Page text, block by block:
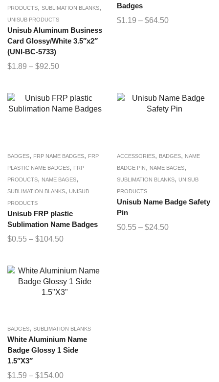
PRODUCTS, SUBLIMATION BLANKS,
UNISUB PRODUCTS
Unisub Aluminum Business
Card Glossy/White 3.5″x2″
(UNI-BC-5733)
$1.89 – $92.50
Badges
$1.19 – $64.50
BADGES, FRP NAME BADGES, FRP
PLASTIC NAME BADGES, FRP
PRODUCTS, NAME BAGES,
SUBLIMATION BLANKS, UNISUB
PRODUCTS
Unisub FRP plastic
Sublimation Name Badges
$0.55 – $104.50
ACCESSORIES, BADGES, NAME
BADGE PIN, NAME BAGES,
SUBLIMATION BLANKS, UNISUB
PRODUCTS
Unisub Name Badge Safety
Pin
$0.55 – $24.50
BADGES, SUBLIMATION BLANKS
White Aluminium Name
Badge Glossy 1 Side
1.5″X3″
$1.59 – $154.00